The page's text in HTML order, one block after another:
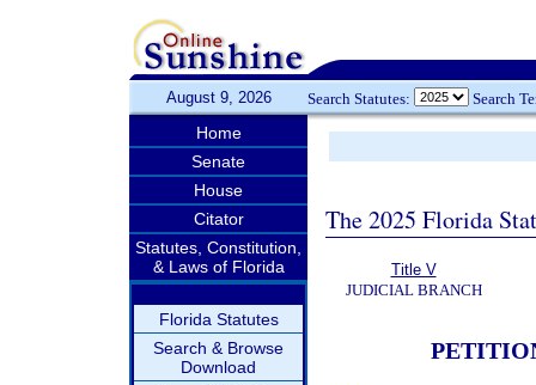
August 9, 2026 Search Statutes: Search
Home
Senate
House
Citator
Statutes, Constitution,
& Laws of Florida
Florida Statutes
Search & Browse
Download
The 2025 Florida
Title V
JUDICIAL BRANCH